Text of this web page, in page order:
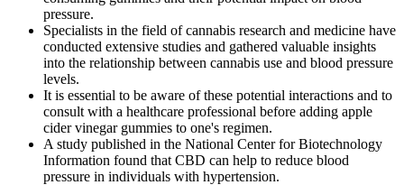
pressure.
Specialists in the field of cannabis research and medicine have
conducted extensive studies and gathered valuable insights
into the relationship between cannabis use and blood pressure
levels.
It is essential to be aware of these potential interactions and to
consult with a healthcare professional before adding apple
cider vinegar gummies to one's regimen.
A study published in the National Center for Biotechnology
Information found that CBD can help to reduce blood
pressure in individuals with hypertension.